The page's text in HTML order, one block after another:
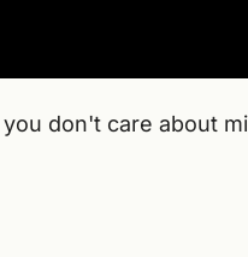
don't care about